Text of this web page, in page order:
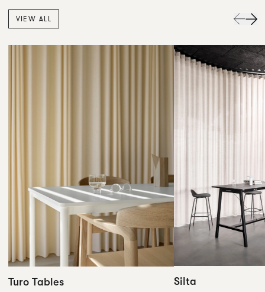
VIEW ALL
Turo Tables Silta